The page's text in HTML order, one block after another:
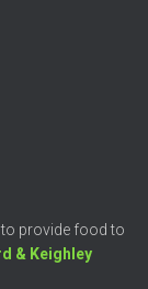
provide food to
& Keighley